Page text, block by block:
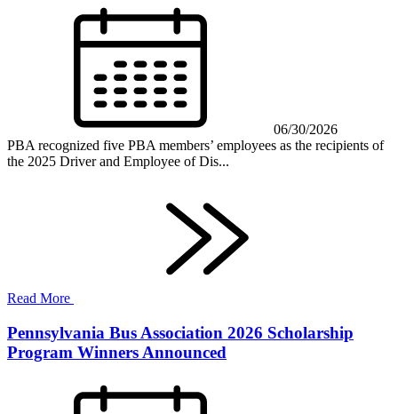
06/30/2026
PBA recognized five PBA members’ employees as the recipients of
the 2025 Driver and Employee of Dis...
Read More
Pennsylvania Bus Association 2026 Scholarship
Program Winners Announced